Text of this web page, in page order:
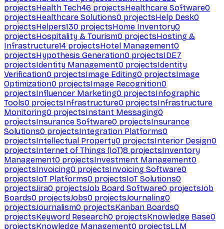
projectsHealth Tech46 projectsHealthcare Software0
projectsHealthcare Solutions0 projectsHelp Desk0
projectsHelpers130 projectsHome Inventory0
projectsHospitality & Tourism0 projectsHosting &
Infrastructure14 projectsHotel Management0
projectsHypothesis Generation0 projectsIDE7
projectsIdentity Management0 projectsIdentity
Verification0 projectsImage Editing0 projectsImage
Optimization0 projectsImage Recognition0
projectsInfluencer Marketing0 projectsInfographic
Tools0 projectsInfrastructure0 projectsInfrastructure
Monitoring0 projectsInstant Messaging0
projectsInsurance Software0 projectsInsurance
Solutions0 projectsIntegration Platforms0
projectsIntellectual Property0 projectsInterior Design0
projectsInternet of Things (IoT)8 projectsInventory
Management0 projectsInvestment Management0
projectsInvoicing0 projectsInvoicing Software0
projectsIoT Platforms0 projectsIoT Solutions0
projectsJira0 projectsJob Board Software0 projectsJob
Boards0 projectsJobs0 projectsJournaling0
projectsJournalism0 projectsKanban Boards0
projectsKeyword Research0 projectsKnowledge Base0
projectsKnowledge Management0 projectsLLM